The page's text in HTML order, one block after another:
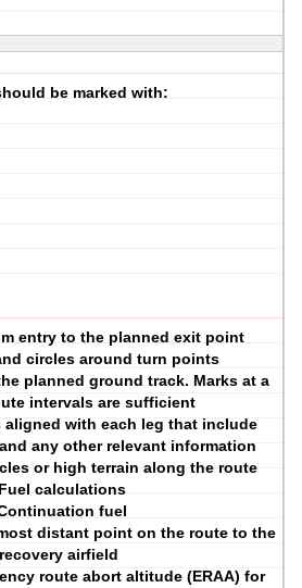
be marked with:
entry to the planned exit point
circles around turn points
planned ground track. Marks at a
intervals are sufficient
aligned with each leg that include
any other relevant information
or high terrain along the route
calculations
fuel
distant point on the route to the
recovery airfield
route abort altitude (ERAA) for